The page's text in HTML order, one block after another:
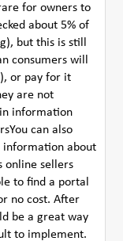
for owners to
about 5% of
but this is still
consumers will
or pay for it
are not
information
can also
information about
online sellers
to find a portal
no cost. After
be a great way
to implement.